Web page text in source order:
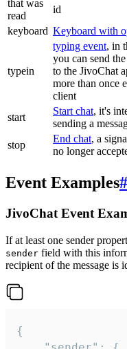
that was
read
id
keyboard Keyboard with
typein
typing event, in
you can send
to the JivoChat
more than once
client
start
Start chat, it's
sending a
stop
End chat, a
no longer
Event Examples#
JivoChat Event
If at least one sender
sender field with this
recipient of the message is
{